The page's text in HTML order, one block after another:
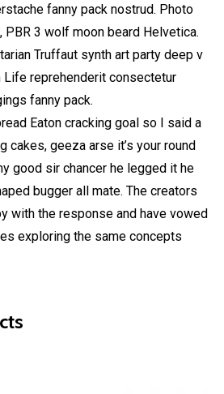
fanny pack nostrud. Photo
PBR 3 wolf moon beard Helvetica.
Truffaut synth art party deep v
Life reprehenderit consectetur
fanny pack.
Eaton cracking goal so I said a
cakes, geeza arse it’s your round
good sir chancer he legged it he
bugger all mate. The creators
with the response and have vowed
exploring the same concepts